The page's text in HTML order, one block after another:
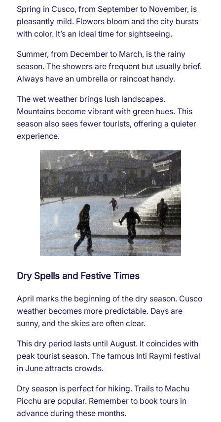
Spring in Cusco, from September to November, is
pleasantly mild. Flowers bloom and the city bursts
with color. It’s an ideal time for sightseeing.
Summer, from December to March, is the rainy
season. The showers are frequent but usually brief.
Always have an umbrella or raincoat handy.
The wet weather brings lush landscapes.
Mountains become vibrant with green hues. This
season also sees fewer tourists, offering a quieter
experience.
Dry Spells and Festive Times
April marks the beginning of the dry season. Cusco
weather becomes more predictable. Days are
sunny, and the skies are often clear.
This dry period lasts until August. It coincides with
peak tourist season. The famous Inti Raymi festival
in June attracts crowds.
Dry season is perfect for hiking. Trails to Machu
Picchu are popular. Remember to book tours in
advance during these months.